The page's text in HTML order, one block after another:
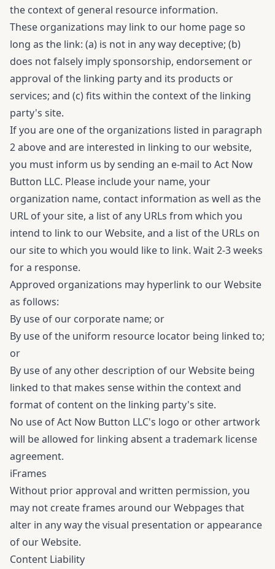
the context of general resource information.
These organizations may link to our home page so
long as the link: (a) is not in any way deceptive; (b)
does not falsely imply sponsorship, endorsement or
approval of the linking party and its products or
services; and (c) fits within the context of the linking
party's site.
If you are one of the organizations listed in paragraph
2 above and are interested in linking to our website,
you must inform us by sending an e-mail to Act Now
Button LLC. Please include your name, your
organization name, contact information as well as the
URL of your site, a list of any URLs from which you
intend to link to our Website, and a list of the URLs on
our site to which you would like to link. Wait 2-3 weeks
for a response.
Approved organizations may hyperlink to our Website
as follows:
By use of our corporate name; or
By use of the uniform resource locator being linked to;
or
By use of any other description of our Website being
linked to that makes sense within the context and
format of content on the linking party's site.
No use of Act Now Button LLC's logo or other artwork
will be allowed for linking absent a trademark license
agreement.
iFrames
Without prior approval and written permission, you
may not create frames around our Webpages that
alter in any way the visual presentation or appearance
of our Website.
Content Liability